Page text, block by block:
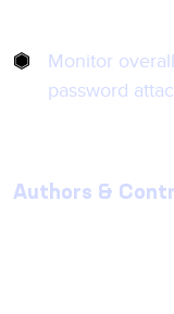
Monitor
password
Authors &